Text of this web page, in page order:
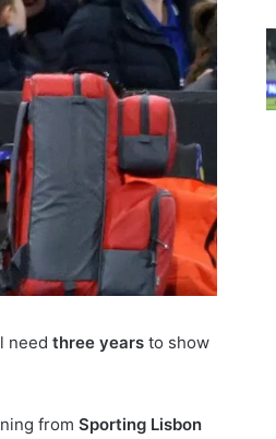
need three years to show
from Sporting Lisbon